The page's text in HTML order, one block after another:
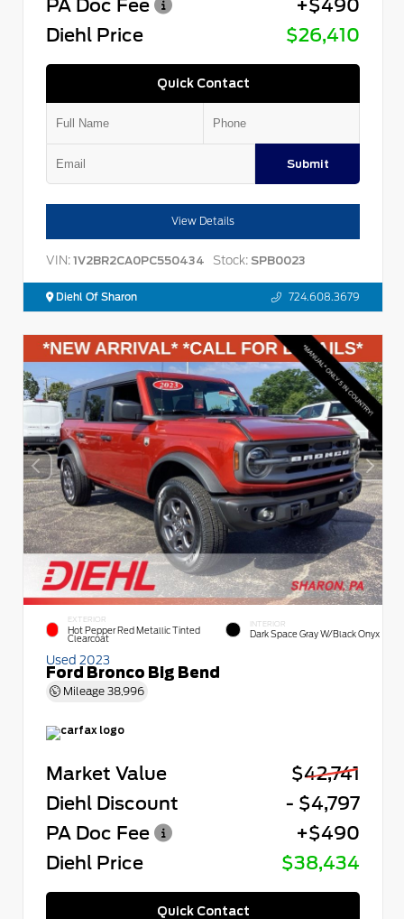
PA Doc Fee
+$490
Diehl Price
$26,410
Quick Contact
Submit
View Details
VIN: 1V2BR2CA0PC550434 Stock: SPB0023
Diehl Of Sharon 724.608.3679
EXTERIOR
Hot Pepper Red Metallic Tinted
Clearcoat
INTERIOR
Dark Space Gray W/Black Onyx
Used 2023
Ford Bronco Big Bend
Mileage 38,996
Market Value
$42,741
Diehl Discount
- $4,797
PA Doc Fee
+$490
Diehl Price
$38,434
Quick Contact